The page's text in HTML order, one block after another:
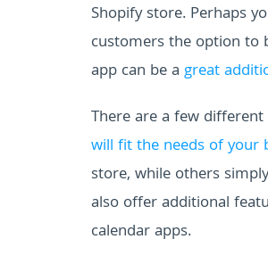
Shopify store. Perhaps
customers the option to
app can be a great
There are a few
will fit the needs of your
store, while others
also offer additional
calendar apps.